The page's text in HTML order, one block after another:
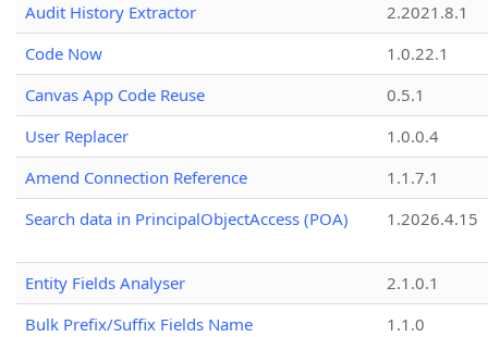
Audit History Extractor
2.2021.8.1
Code Now
1.0.22.1
Canvas App Code Reuse
0.5.1
User Replacer
1.0.0.4
Amend Connection Reference
1.1.7.1
Search data in PrincipalObjectAccess (POA)
1.2026.4.15
Entity Fields Analyser
2.1.0.1
Bulk Prefix/Suffix Fields Name
1.1.0